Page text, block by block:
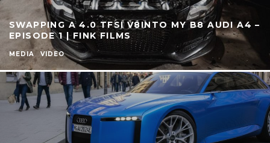
SWAPPING A 4.0 TFSI V8INTO MY B8 AUDI A4 –
EPISODE 1 | FINK FILMS
MEDIA VIDEO